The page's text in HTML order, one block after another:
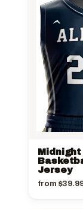
Jersey
from $